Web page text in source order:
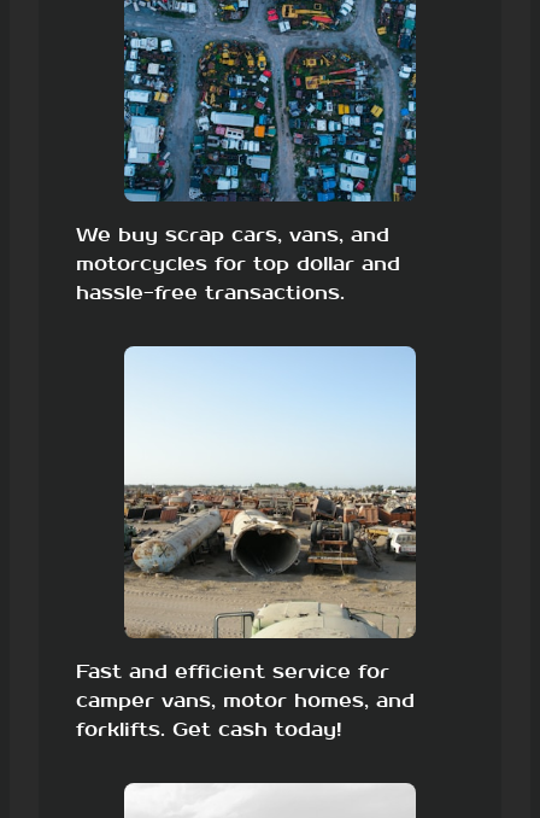
We buy scrap cars, vans, and
motorcycles for top dollar and
hassle-free transactions.
Fast and efficient service for
camper vans, motor homes, and
forklifts. Get cash today!